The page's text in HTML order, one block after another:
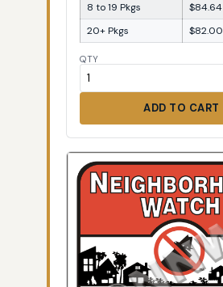
8 to 19 Pkgs
$84.64
20+ Pkgs
$82.00
QTY
ADD TO CART